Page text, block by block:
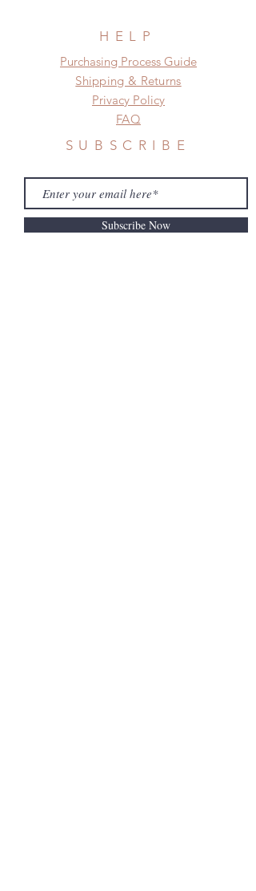
HELP
​​Purchasing Process Guide
Shipping & Returns
Privacy Policy
FAQ
SUBSCRIBE
Subscribe Now